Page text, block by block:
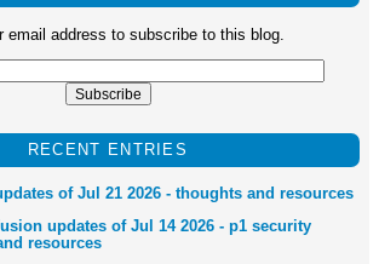
email address to subscribe to this blog.
RECENT ENTRIES
of Jul 21 2026 - thoughts and resources
updates of Jul 14 2026 - p1 security
resources